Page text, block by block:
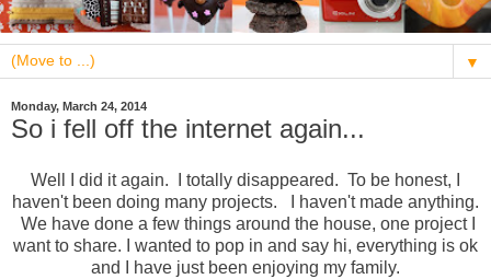
▼
Monday, March 24, 2014
So i fell off the internet again...
Well I did it again. I totally disappeared. To be honest, I
haven't been doing many projects. I haven't made anything.
We have done a few things around the house, one project I
want to share. I wanted to pop in and say hi, everything is ok
and I have just been enjoying my family.